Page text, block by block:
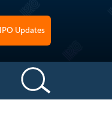
Updates